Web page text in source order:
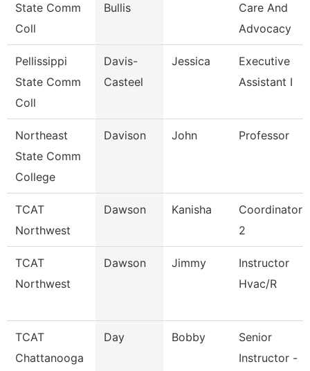
State Comm
Coll
Bullis
Care And
Advocacy
Pellissippi
State Comm
Coll
Davis-
Casteel
Jessica
Executive
Assistant I
Northeast
State Comm
College
Davison John Professor
TCAT
Northwest
Dawson Kanisha
Coordinator
2
TCAT
Northwest
Dawson Jimmy
Instructor
Hvac/R
TCAT
Chattanooga
Day Bobby
Senior
Instructor -